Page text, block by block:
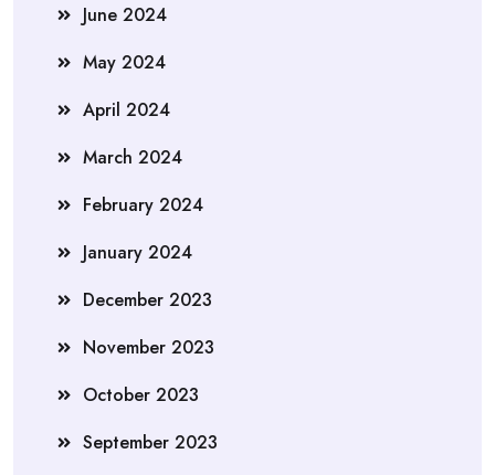
June 2024
May 2024
April 2024
March 2024
February 2024
January 2024
December 2023
November 2023
October 2023
September 2023